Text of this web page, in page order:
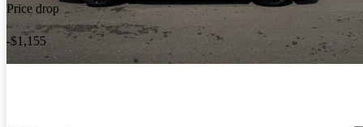
Price drop
-$1,155